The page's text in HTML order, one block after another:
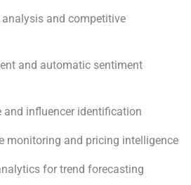
and competitive
and automatic sentiment
and influencer identification
monitoring and pricing intelligence
for trend forecasting